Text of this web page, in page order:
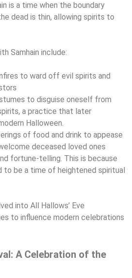
is a time when the boundary
dead is thin, allowing spirits to
Samhain include:
to ward off evil spirits and
to disguise oneself from
a practice that later
Halloween.
of food and drink to appease
deceased loved ones
fortune-telling. This is because
to be a time of heightened spiritual
into All Hallows’ Eve
to influence modern celebrations
A Celebration of the